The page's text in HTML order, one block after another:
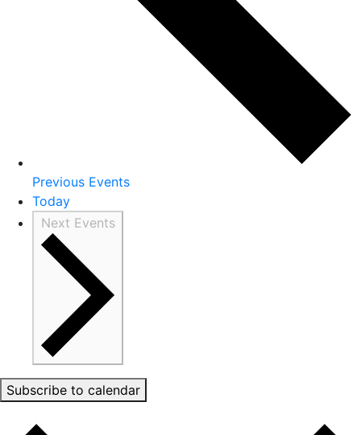
Previous Events
Today
Next Events
Subscribe to calendar